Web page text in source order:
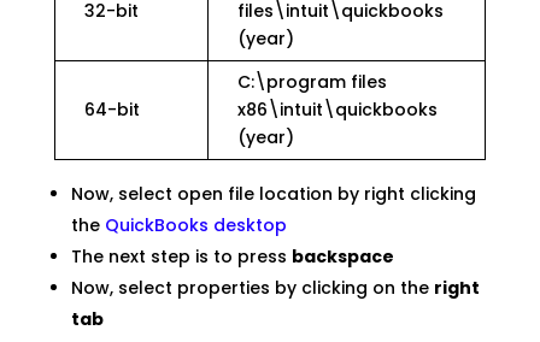
32-bit
files\intuit\quickbooks
(year)
64-bit
C:\program files
x86\intuit\quickbooks
(year)
Now, select open file location by right clicking
the QuickBooks desktop
The next step is to press backspace
Now, select properties by clicking on the right
tab